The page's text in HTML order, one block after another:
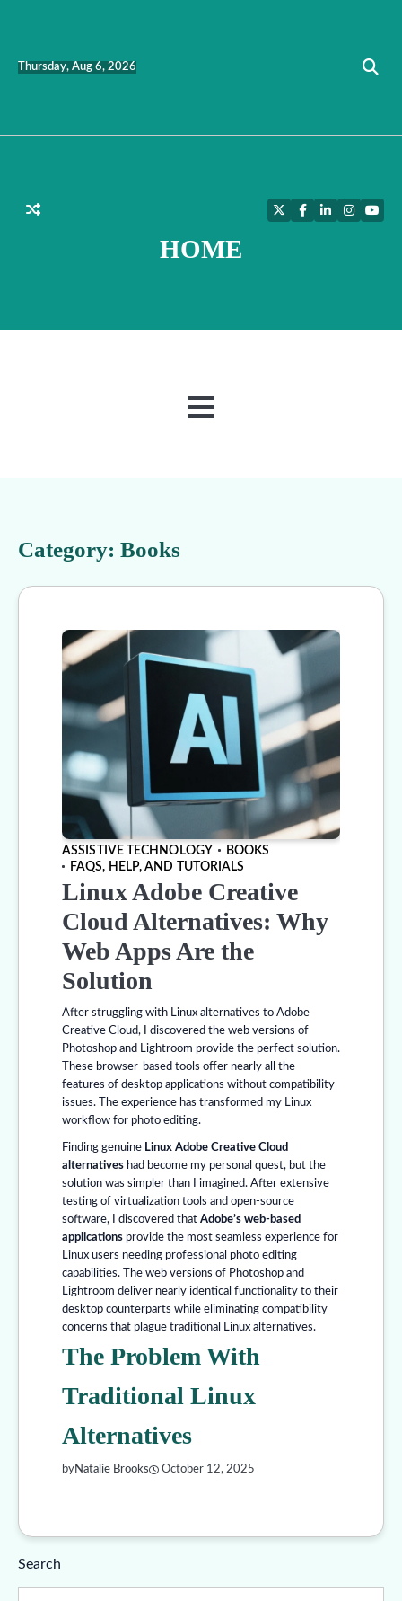
Thursday, Aug 6, 2026
HOME
TwitterFacebook
LinkedInInstagram
MENU
Category: Books
ASSISTIVE TECHNOLOGY
BOOKS
FAQS, HELP, AND TUTORIALS
Linux Adobe Creative
Cloud Alternatives: Why
Web Apps Are the
Solution
After struggling with Linux alternatives to Adobe
Creative Cloud, I discovered the web versions of
Photoshop and Lightroom provide the perfect solution.
These browser-based tools offer nearly all the
features of desktop applications without compatibility
issues. The experience has transformed my Linux
workflow for photo editing.
Finding genuine Linux Adobe Creative Cloud
alternatives had become my personal quest, but the
solution was simpler than I imagined. After extensive
testing of virtualization tools and open-source
software, I discovered that Adobe’s web-based
applications provide the most seamless experience for
Linux users needing professional photo editing
capabilities. The web versions of Photoshop and
Lightroom deliver nearly identical functionality to their
desktop counterparts while eliminating compatibility
concerns that plague traditional Linux alternatives.
The Problem With
Traditional Linux
Alternatives
byNatalie Brooks October 12, 2025
Search